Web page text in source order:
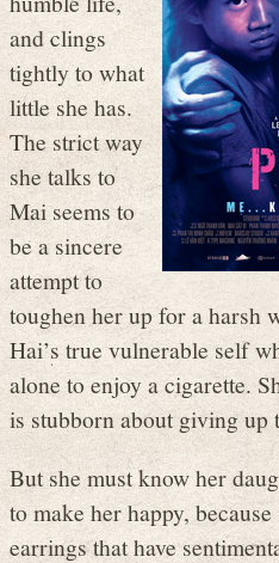
and clings
tightly to what
little she has.
The strict way
she talks to
Mai seems to
be a sincere
attempt to
toughen her up for a harsh
Hai’s true vulnerable self
alone to enjoy a cigarette.
is stubborn about giving up
But she must know her
to make her happy,
earrings that have